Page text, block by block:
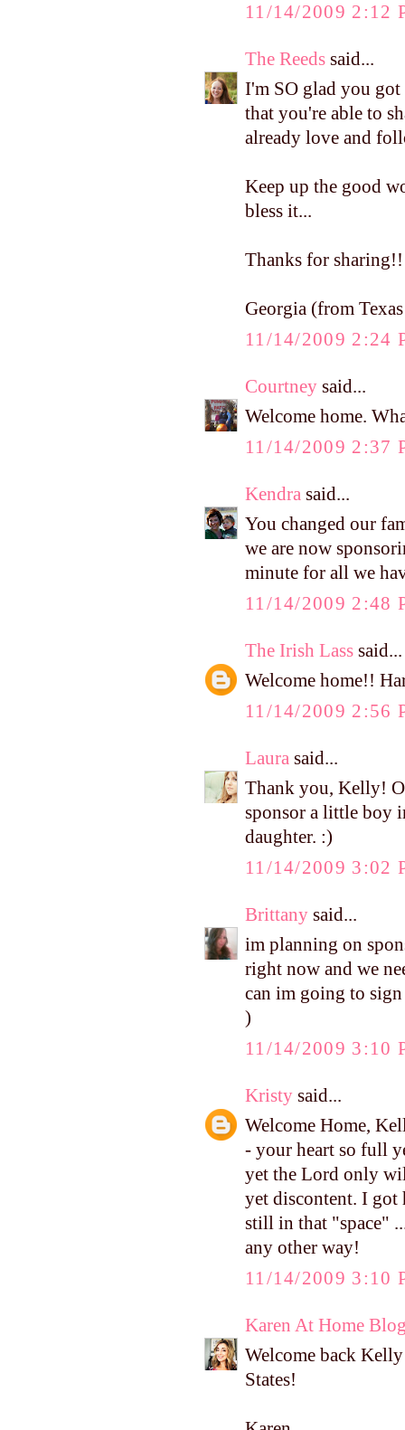
11/14/2009 2:12
The Reeds said...
I'm SO glad you
that you're able to
already love and
Keep up the good
bless it...
Thanks for sharing!!
Georgia (from
11/14/2009 2:24
Courtney said...
Welcome home.
11/14/2009 2:37
Kendra said...
You changed our
we are now
minute for all we
11/14/2009 2:48
The Irish Lass said...
Welcome home!!
11/14/2009 2:56
Laura said...
Thank you, Kelly!
sponsor a little boy
daughter. :)
11/14/2009 3:02
Brittany said...
im planning on
right now and we
can im going to
)
11/14/2009 3:10
Kristy said...
Welcome Home,
- your heart so full
yet the Lord only
yet discontent. I got
still in that "space"
any other way!
11/14/2009 3:10
Karen At Home
Welcome back
States!